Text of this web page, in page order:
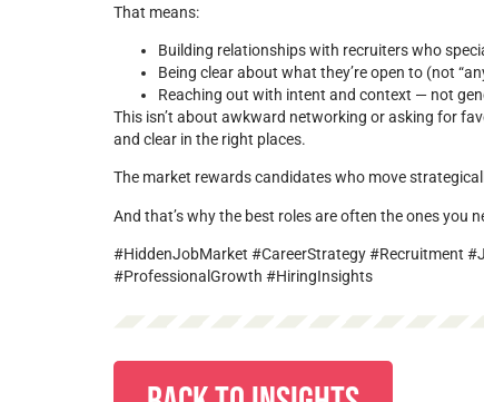
That means:
Building relationships with recruiters who
Being clear about what they’re open to (not
Reaching out with intent and context — not
This isn’t about awkward networking or asking for
and clear in the right places.
The market rewards candidates who move
And that’s why the best roles are often the ones you
#HiddenJobMarket #CareerStrategy #Recruitment
#ProfessionalGrowth #HiringInsights